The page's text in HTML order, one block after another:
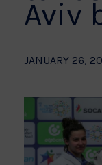
Aviv
JANUARY 26,